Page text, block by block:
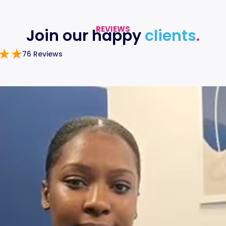
REVIEWS
Join our happyclients.
76 Reviews